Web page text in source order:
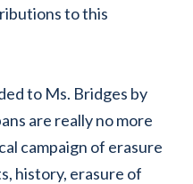
to this
to Ms. Bridges by
are really no more
campaign of erasure
history, erasure of